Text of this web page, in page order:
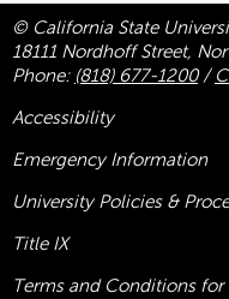
© California State
18111 Nordhoff Street,
Phone: (818) 677-1200/
Accessibility
Emergency Information
University Policies &
Title IX
Terms and Conditions for